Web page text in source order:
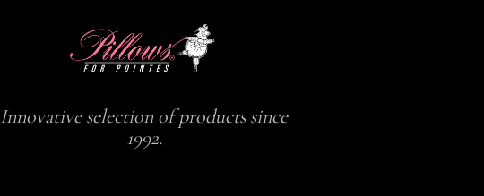
Innovative selection of products since
1992.